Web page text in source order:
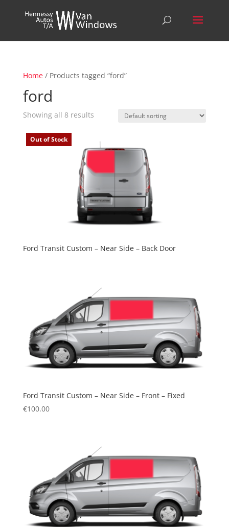
Home/ Products tagged “ford”
ford
Showing all 8 results
Out of Stock
Ford Transit Custom – Near Side – Back Door
Ford Transit Custom – Near Side – Front – Fixed
€100.00